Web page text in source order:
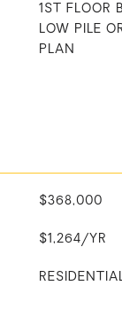
1ST FLOOR
LOW PILE
PLAN
$368,000
$1,264/YR